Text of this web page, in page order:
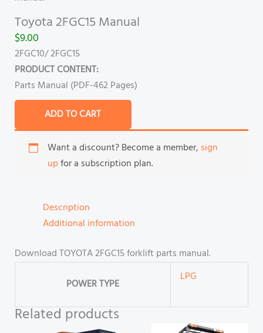
Toyota 2FGC15 Manual
$9.00
2FGC10/ 2FGC15
PRODUCT CONTENT:
Parts Manual (PDF-462 Pages)
ADD TO CART
Want a discount? Become a member, sign
upfor a subscription plan.
Description
Additional information
Download TOYOTA 2FGC15 forklift parts manual.
POWER TYPE
LPG
Related products